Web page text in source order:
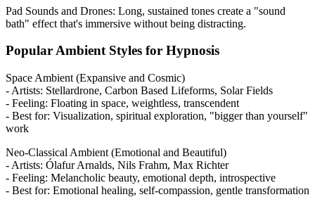
Pad Sounds and Drones: Long, sustained tones create a "sound
bath" effect that's immersive without being distracting.
Popular Ambient Styles for Hypnosis
Space Ambient (Expansive and Cosmic)
- Artists: Stellardrone, Carbon Based Lifeforms, Solar Fields
- Feeling: Floating in space, weightless, transcendent
- Best for: Visualization, spiritual exploration, "bigger than yourself"
work
Neo-Classical Ambient (Emotional and Beautiful)
- Artists: Ólafur Arnalds, Nils Frahm, Max Richter
- Feeling: Melancholic beauty, emotional depth, introspective
- Best for: Emotional healing, self-compassion, gentle transformation